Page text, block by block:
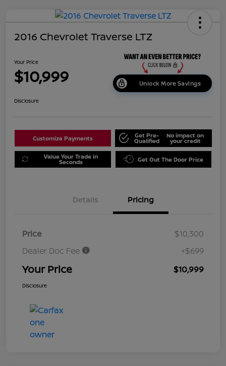
2016 Chevrolet Traverse LTZ
Your Price
$10,999 Unlock More Savings
Disclosure
Customize Payments Get Pre-
Qualified
No impact on
your credit
Value Your Trade in
Seconds Get Out The Door Price
Details Pricing
Price
$10,300
Dealer Doc Fee
+$699
Your Price $10,999
Disclosure